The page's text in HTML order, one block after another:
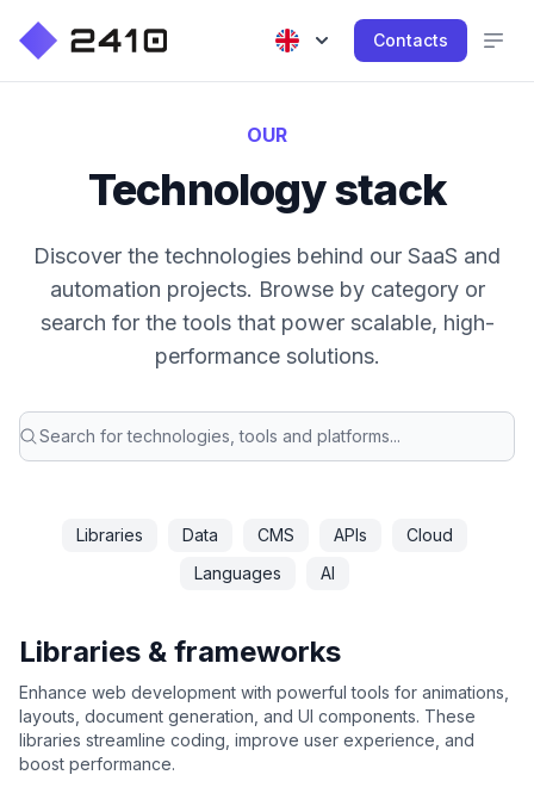
Contacts
OUR
Technology stack
Discover the technologies behind our SaaS and
automation projects. Browse by category or
search for the tools that power scalable, high-
performance solutions.
Libraries Data CMS APIs
Cloud
Languages
AI
Libraries & frameworks
Enhance web development with powerful tools for animations,
layouts, document generation, and UI components. These
libraries streamline coding, improve user experience, and
boost performance.